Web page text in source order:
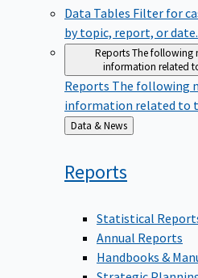
Data Tables Filter for
by topic, report, or date.
ReportsThe following
information related
Reports The following
information related to
Back
to
Data & News
Reports
Statistical
Annual Reports
Handbooks &